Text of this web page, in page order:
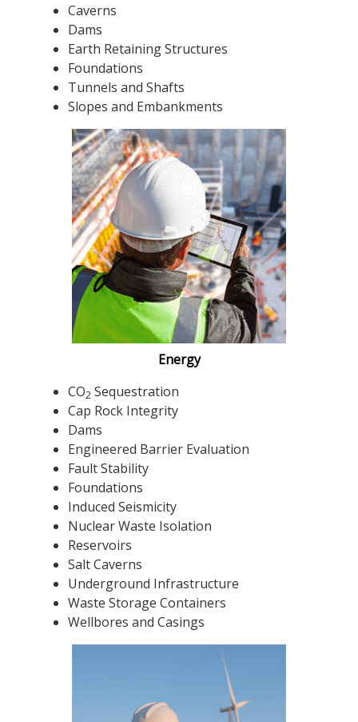
Caverns
Dams
Earth Retaining Structures
Foundations
Tunnels and Shafts
Slopes and Embankments
Energy
CO2 Sequestration
Cap Rock Integrity
Dams
Engineered Barrier Evaluation
Fault Stability
Foundations
Induced Seismicity
Nuclear Waste Isolation
Reservoirs
Salt Caverns
Underground Infrastructure
Waste Storage Containers
Wellbores and Casings